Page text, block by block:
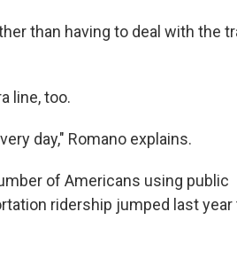
than having to deal with the
line, too.
day," Romano explains.
of Americans using public
ridership jumped last year